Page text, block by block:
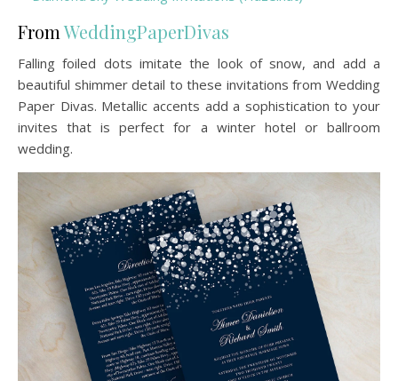
FromWeddingPaperDivas
Falling foiled dots imitate the look of snow, and add a
beautiful shimmer detail to these invitations from Wedding
Paper Divas. Metallic accents add a sophistication to your
invites that is perfect for a winter hotel or ballroom
wedding.